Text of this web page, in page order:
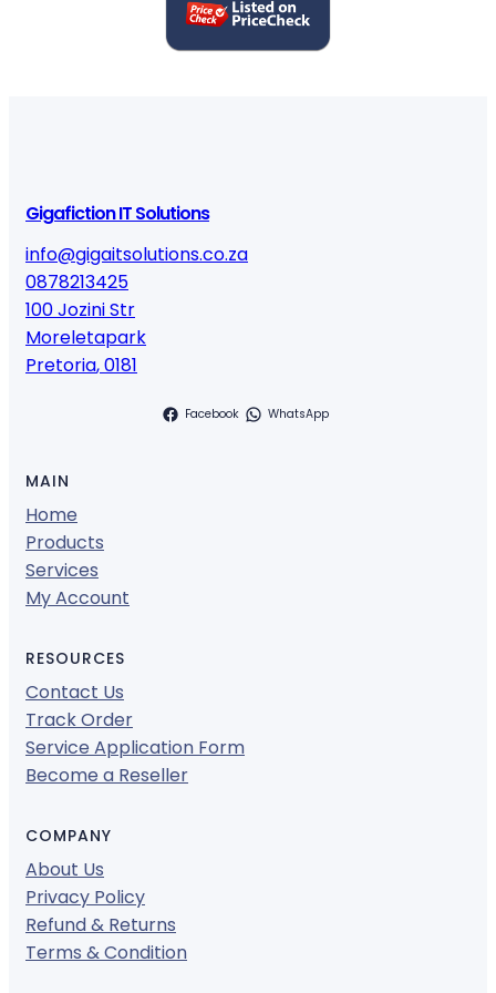
Gigafiction IT Solutions
info@gigaitsolutions.co.za
0878213425
100 Jozini Str
Moreletapark
Pretoria,0181
Facebook WhatsApp
MAIN
Home
Products
Services
My Account
RESOURCES
Contact Us
Track Order
Service Application Form
Become a Reseller
COMPANY
About Us
Privacy Policy
Refund & Returns
Terms & Condition